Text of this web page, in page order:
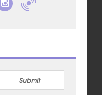
Submit